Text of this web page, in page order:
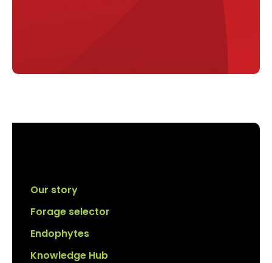
Our story
Forage selector
Endophytes
Knowledge Hub